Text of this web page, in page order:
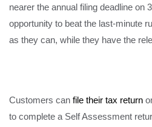
nearer the annual filing deadline on
opportunity to beat the last-minute
as they can, while they have the
Customers can file their tax return
to complete a Self Assessment